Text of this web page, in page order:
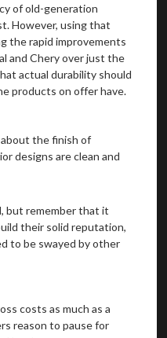
of old-generation
However, using that
the rapid improvements
and Chery over just the
actual durability should
products on offer have.
but remember that it
their solid reputation,
to be swayed by other